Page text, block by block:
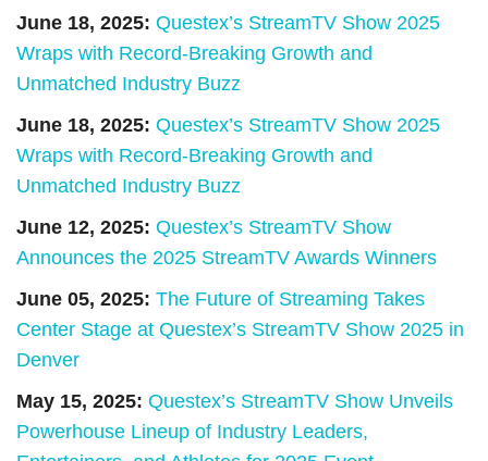
June 18, 2025: Questex’s StreamTV Show 2025
Wraps with Record-Breaking Growth and
Unmatched Industry Buzz
June 18, 2025: Questex’s StreamTV Show 2025
Wraps with Record-Breaking Growth and
Unmatched Industry Buzz
June 12, 2025: Questex’s StreamTV Show
Announces the 2025 StreamTV Awards Winners
June 05, 2025: The Future of Streaming Takes
Center Stage at Questex’s StreamTV Show 2025 in
Denver
May 15, 2025: Questex’s StreamTV Show Unveils
Powerhouse Lineup of Industry Leaders,